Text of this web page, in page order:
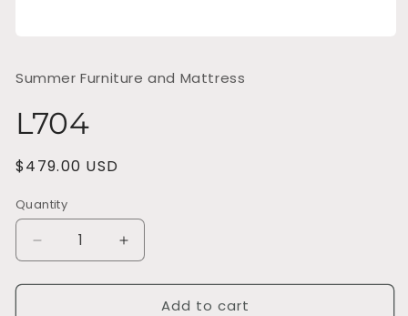
in
Summer Furniture and Mattress
L704
Regular
$479.00 USD
Quantity
Decrease
quantity
for
Increase
quantity
for
Add to cart